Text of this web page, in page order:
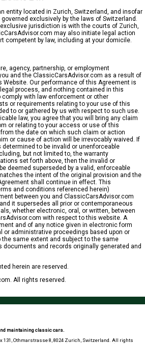
entity located in Zurich, Switzerland, and insofar
exclusively by the laws of Switzerland.
jurisdiction is with the courts of Zurich,
may also initiate legal action
competent by law, including at your domicile.
agency, partnership, or employment
and the ClassicCarsAdvisor.com as a result of
Our performance of this Agreement is
process, and nothing contained in this
with law enforcement or other
or requirements relating to your use of this
to or gathered by us with respect to such use.
law, you agree that you will bring any claim
or relating to your access or use of this
the date on which such claim or action
or cause of action will be irrevocably waived. If
to be invalid or unenforceable
but not limited to, the warranty
set forth above, then the invalid or
deemed superseded by a valid, enforceable
the intent of the original provision and the
shall continue in effect. This
and conditions referenced herein)
between you and ClassicCarsAdvisor.com
it supersedes all prior or contemporaneous
whether electronic, oral, or written, between
with respect to this website. A
and of any notice given in electronic form
or administrative proceedings based upon or
same extent and subject to the same
and records originally generated and
herein are reserved.
All rights reserved.
maintaining classic cars.
131, Othmarstrasse 8, 8024 Zurich, Switzerland. All rights